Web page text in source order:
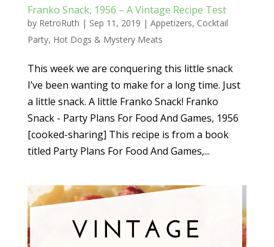
Franko Snack, 1956 – A Vintage Recipe Test
by RetroRuth | Sep 11, 2019 | Appetizers, Cocktail
Party, Hot Dogs & Mystery Meats
This week we are conquering this little snack
I’ve been wanting to make for a long time. Just
a little snack. A little Franko Snack! Franko
Snack - Party Plans For Food And Games, 1956
[cooked-sharing] This recipe is from a book
titled Party Plans For Food And Games,...